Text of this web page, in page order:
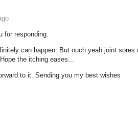
for responding.
can happen. But ouch yeah joint
the itching eases...
to it. Sending you my best wishes